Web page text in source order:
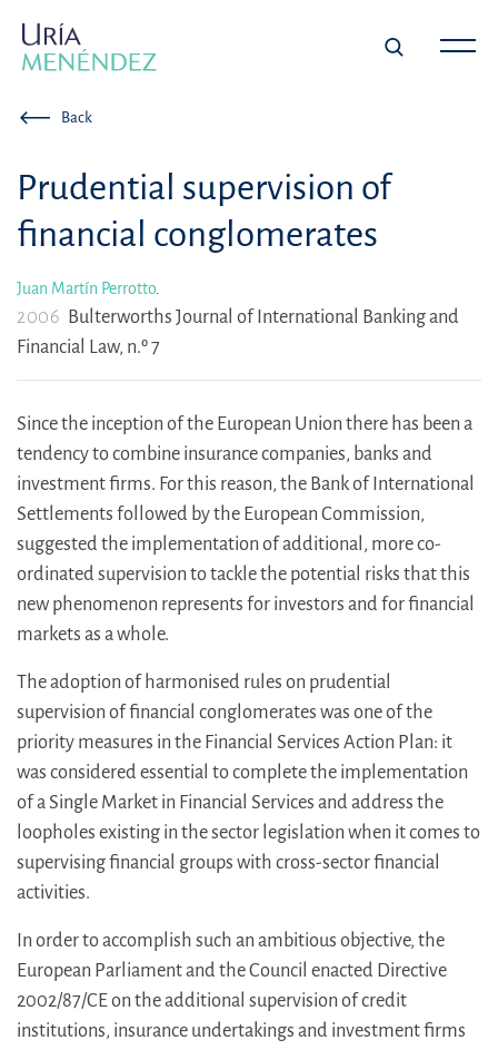
Back
Prudential supervision of
financial conglomerates
Juan Martín Perrotto.
2006 Bulterworths Journal of International Banking and
Financial Law, n.º 7
Since the inception of the European Union there has been a
tendency to combine insurance companies, banks and
investment firms. For this reason, the Bank of International
Settlements followed by the European Commission,
suggested the implementation of additional, more co-
ordinated supervision to tackle the potential risks that this
new phenomenon represents for investors and for financial
markets as a whole.
The adoption of harmonised rules on prudential
supervision of financial conglomerates was one of the
priority measures in the Financial Services Action Plan: it
was considered essential to complete the implementation
of a Single Market in Financial Services and address the
loopholes existing in the sector legislation when it comes to
supervising financial groups with cross-sector financial
activities.
In order to accomplish such an ambitious objective, the
European Parliament and the Council enacted Directive
2002/87/CE on the additional supervision of credit
institutions, insurance undertakings and investment firms